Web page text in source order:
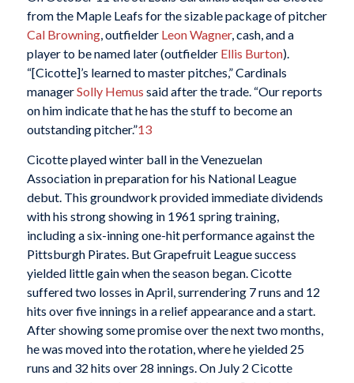
from the Maple Leafs for the sizable package of pitcher
Cal Browning, outfielder Leon Wagner, cash, and a
player to be named later (outfielder Ellis Burton).
“[Cicotte]’s learned to master pitches,” Cardinals
managerSolly Hemus said after the trade. “Our reports
on him indicate that he has the stuff to become an
outstanding pitcher.”13
Cicotte played winter ball in the Venezuelan
Association in preparation for his National League
debut. This groundwork provided immediate dividends
with his strong showing in 1961 spring training,
including a six-inning one-hit performance against the
Pittsburgh Pirates. But Grapefruit League success
yielded little gain when the season began. Cicotte
suffered two losses in April, surrendering 7 runs and 12
hits over five innings in a relief appearance and a start.
After showing some promise over the next two months,
he was moved into the rotation, where he yielded 25
runs and 32 hits over 28 innings. On July 2 Cicotte